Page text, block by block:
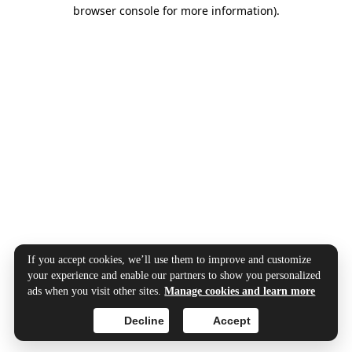
browser console for more information).
If you accept cookies, we’ll use them to improve and customize
your experience and enable our partners to show you personalized
ads when you visit other sites.Manage cookies and learn more
Accept
Decline